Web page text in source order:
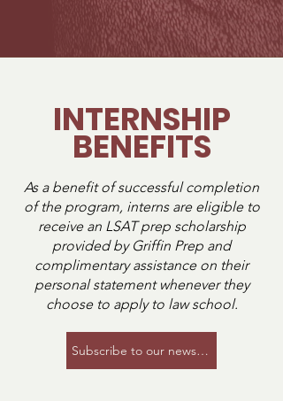
community. Interns work alongside
other aspiring lawyers, build
meaningful connections, and gain
apply. Many interns leave the program
feeling more prepared, confident, and
informed about their own legal
journeys.
INTERNSHIP
BENEFITS
As a benefit of successful completion
of the program, interns are eligible to
receive an LSAT prep scholarship
provided by Griffin Prep and
complimentary assistance on their
personal statement whenever they
choose to apply to law school.